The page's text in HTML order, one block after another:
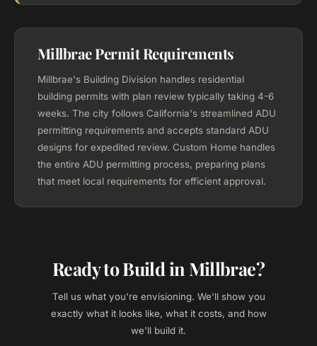
Millbrae Permit Requirements
Millbrae's Building Division handles residential
building permits with plan review typically taking 4-6
weeks. The city follows California's streamlined ADU
permitting requirements and accepts standard ADU
designs for expedited review. Custom Home handles
the entire ADU permitting process, preparing plans
that meet local requirements for efficient approval.
Ready to Build in Millbrae?
Tell us what you're envisioning. We'll show you
exactly what it looks like, what it costs, and how
we'll build it.